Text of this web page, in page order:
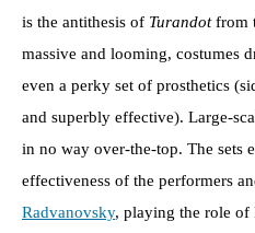
is the antithesis of Turandotfrom
massive and looming, costumes
even a perky set of prosthetics
and superbly effective). Large-
in no way over-the-top. The sets
effectiveness of the performers
Radvanovsky, playing the role of